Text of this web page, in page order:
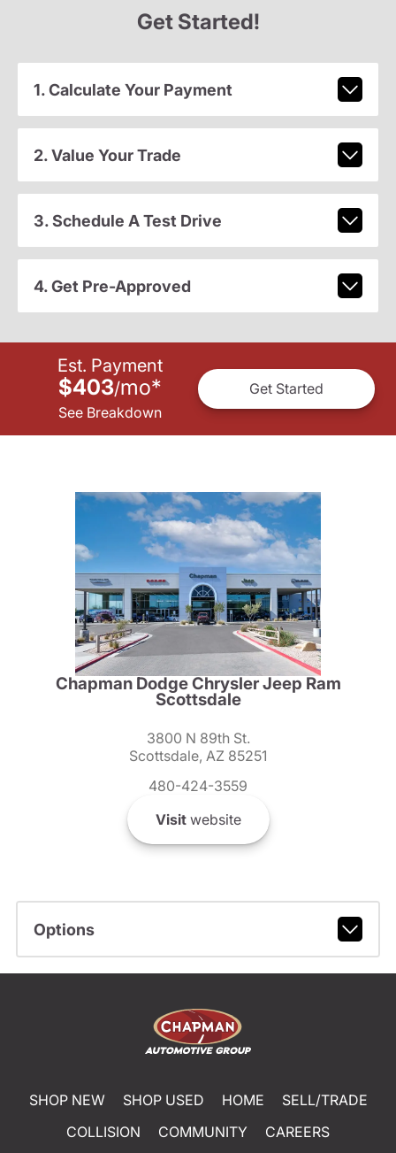
Get Started!
1. Calculate Your Payment
2. Value Your Trade
3. Schedule A Test Drive
4. Get Pre-Approved
Est. Payment
$403/mo*
See Breakdown
Get Started
Chapman Dodge Chrysler Jeep Ram
Scottsdale
3800 N 89th St.
Scottsdale, AZ 85251
480-424-3559
Visitwebsite
Options
SHOP NEW SHOP USED HOME
SELL/TRADE
COLLISION
COMMUNITY
CAREERS